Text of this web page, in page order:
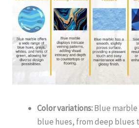
Color variations:Blue marble
blue hues, from deep blues